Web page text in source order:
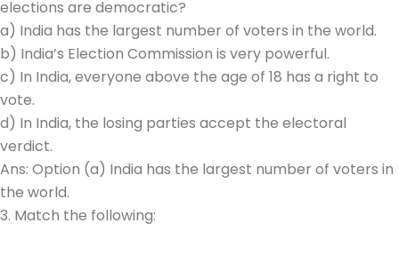
elections are democratic?
a) India has the largest number of voters in the world.
b) India’s Election Commission is very powerful.
c) In India, everyone above the age of 18 has a right to
vote.
d) In India, the losing parties accept the electoral
verdict.
Ans: Option (a) India has the largest number of voters in
the world.
3. Match the following: